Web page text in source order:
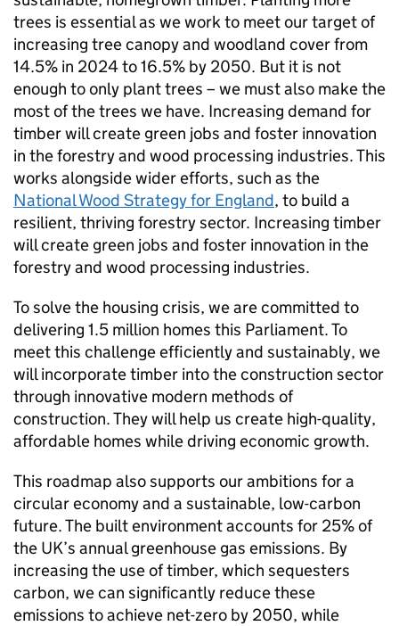
trees is essential as we work to meet our target of
increasing tree canopy and woodland cover from
14.5% in 2024 to 16.5% by 2050. But it is not
enough to only plant trees – we must also make the
most of the trees we have. Increasing demand for
timber will create green jobs and foster innovation
in the forestry and wood processing industries. This
works alongside wider efforts, such as the
National Wood Strategy for England, to build a
resilient, thriving forestry sector. Increasing timber
will create green jobs and foster innovation in the
forestry and wood processing industries.
To solve the housing crisis, we are committed to
delivering 1.5 million homes this Parliament. To
meet this challenge efficiently and sustainably, we
will incorporate timber into the construction sector
through innovative modern methods of
construction. They will help us create high-quality,
affordable homes while driving economic growth.
This roadmap also supports our ambitions for a
circular economy and a sustainable, low-carbon
future. The built environment accounts for 25% of
the UK’s annual greenhouse gas emissions. By
increasing the use of timber, which sequesters
carbon, we can significantly reduce these
emissions to achieve net-zero by 2050, while